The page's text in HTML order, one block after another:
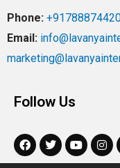
Phone:
Email:
Follow Us